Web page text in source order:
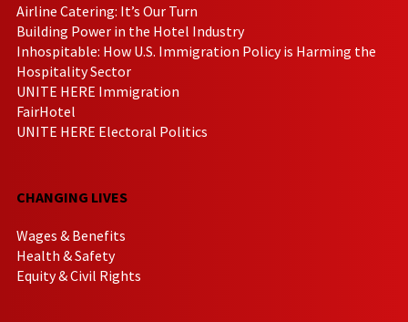
Airline Catering: It’s Our Turn
Building Power in the Hotel Industry
Inhospitable: How U.S. Immigration Policy is Harming the
Hospitality Sector
UNITE HERE Immigration
FairHotel
UNITE HERE Electoral Politics
CHANGING LIVES
Wages & Benefits
Health & Safety
Equity & Civil Rights